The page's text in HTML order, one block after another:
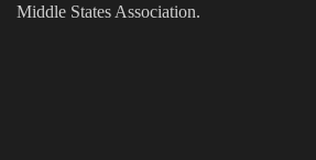
Middle States Association.